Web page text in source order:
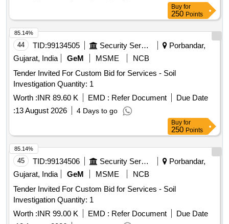
Buy for
250 Points
44 TID:99134505 Security Services
Porbandar,
Gujarat, India
GeM MSME
NCB
Tender Invited For Custom Bid for Services - Soil
Investigation Quantity: 1
Worth :INR 89.60 K EMD : Refer Document
Due Date
:13 August 2026 4 Days to go
85.14%
Buy for
250 Points
45 TID:99134506 Security Services
Porbandar,
Gujarat, India
GeM MSME
NCB
Tender Invited For Custom Bid for Services - Soil
Investigation Quantity: 1
Worth :INR 99.00 K EMD : Refer Document
Due Date
85.14%